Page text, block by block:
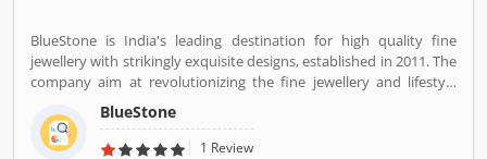
BlueStone is India's leading destination for high quality fine
jewellery with strikingly exquisite designs, established in 2011. The
company aim at revolutionizing the fine jewellery and lifestyle
segment in India with a firm focus on craftsmanship, quality and
customer experience. We also offer a 30 Day Money Back
guarantee, Certified Jewellery and Lifetime Exchange. You can also
BlueStone
1 Review